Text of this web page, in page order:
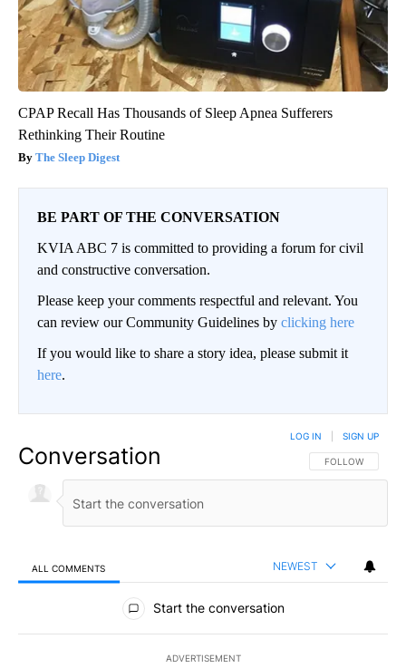
CPAP Recall Has Thousands of Sleep Apnea Sufferers
Rethinking Their Routine
The Sleep Digest
BE PART OF THE CONVERSATION
KVIA ABC 7 is committed to providing a forum for civil
and constructive conversation.
Please keep your comments respectful and relevant. You
can review our Community Guidelines by clicking here
If you would like to share a story idea, please submit it
here.
Conversation FOLLOW THIS
FOLLOW
LOG IN SIGN UP
ALL COMMENTS NEWEST
All Comments
Start the conversation
ADVERTISEMENT